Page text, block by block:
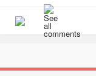
like I finally got
and
depression